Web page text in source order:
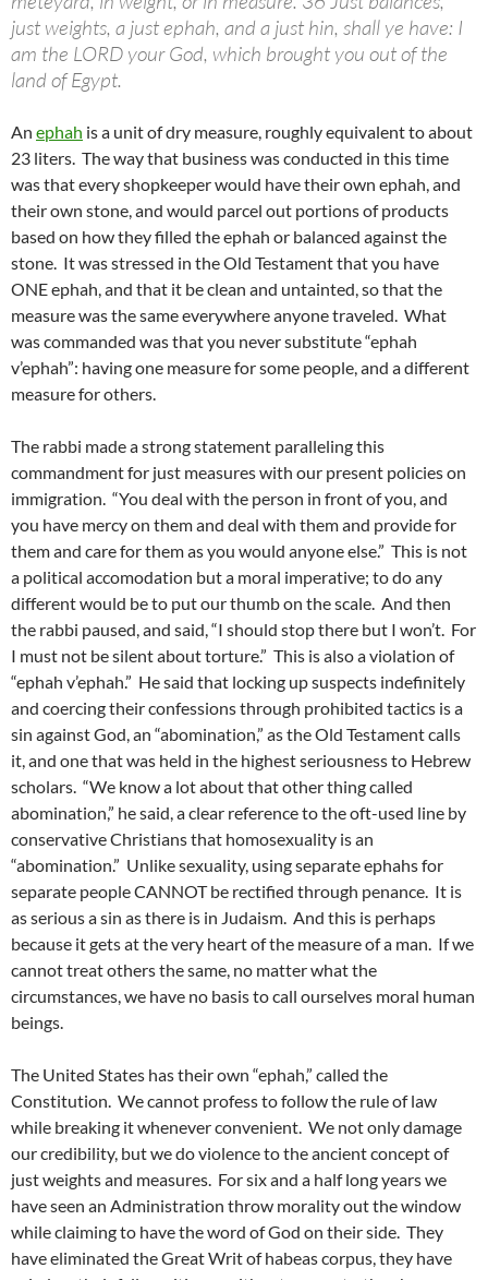
just weights, a just ephah, and a just hin, shall ye have: I
am the LORD your God, which brought you out of the
land of Egypt.
An ephah is a unit of dry measure, roughly equivalent to about
23 liters. The way that business was conducted in this time
was that every shopkeeper would have their own ephah, and
their own stone, and would parcel out portions of products
based on how they filled the ephah or balanced against the
stone. It was stressed in the Old Testament that you have
ONE ephah, and that it be clean and untainted, so that the
measure was the same everywhere anyone traveled. What
was commanded was that you never substitute “ephah
v’ephah”: having one measure for some people, and a different
measure for others.
The rabbi made a strong statement paralleling this
commandment for just measures with our present policies on
immigration. “You deal with the person in front of you, and
you have mercy on them and deal with them and provide for
them and care for them as you would anyone else.” This is not
a political accomodation but a moral imperative; to do any
different would be to put our thumb on the scale. And then
the rabbi paused, and said, “I should stop there but I won’t. For
I must not be silent about torture.” This is also a violation of
“ephah v’ephah.” He said that locking up suspects indefinitely
and coercing their confessions through prohibited tactics is a
sin against God, an “abomination,” as the Old Testament calls
it, and one that was held in the highest seriousness to Hebrew
scholars. “We know a lot about that other thing called
abomination,” he said, a clear reference to the oft-used line by
conservative Christians that homosexuality is an
“abomination.” Unlike sexuality, using separate ephahs for
separate people CANNOT be rectified through penance. It is
as serious a sin as there is in Judaism. And this is perhaps
because it gets at the very heart of the measure of a man. If we
cannot treat others the same, no matter what the
circumstances, we have no basis to call ourselves moral human
beings.
The United States has their own “ephah,” called the
Constitution. We cannot profess to follow the rule of law
while breaking it whenever convenient. We not only damage
our credibility, but we do violence to the ancient concept of
just weights and measures. For six and a half long years we
have seen an Administration throw morality out the window
while claiming to have the word of God on their side. They
have eliminated the Great Writ of habeas corpus, they have